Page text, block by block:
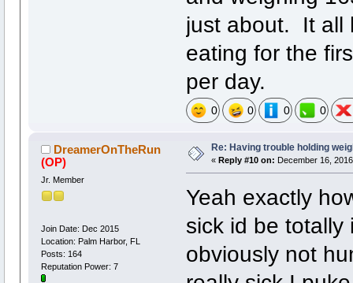
just about. It all
eating for the
per day.
0 0 0 0
DreamerOnTheRun
(OP)
Jr. Member
Join Date: Dec 2015
Location: Palm Harbor, FL
Posts: 164
Reputation Power: 7
Re: Having trouble holding
« Reply #10 on: December 16,
Yeah exactly
sick id be totally
obviously not